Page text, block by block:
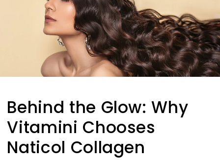
Behind the Glow: Why
Vitamini Chooses
Naticol Collagen